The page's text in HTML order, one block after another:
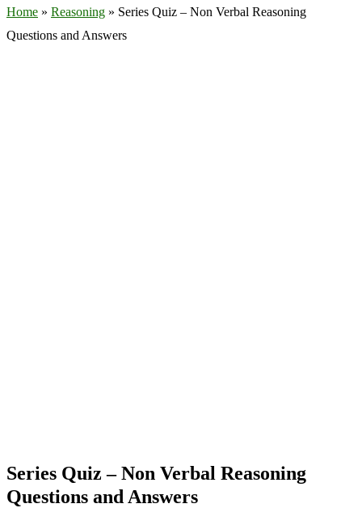
Home » Reasoning » Series Quiz – Non Verbal Reasoning
Questions and Answers
Series Quiz – Non Verbal Reasoning
Questions and Answers